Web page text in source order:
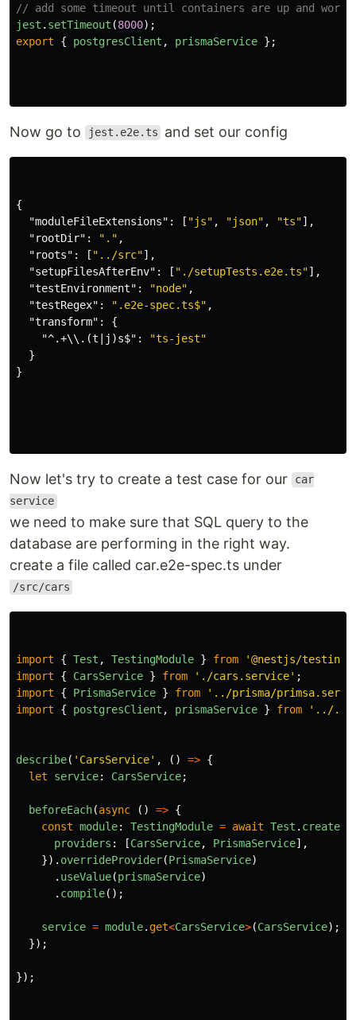
// add some timeout until containers are up and
jest . setTimeout (8000);
export
{ postgresClient , prismaService };
Now go to jest.e2e.ts and set our config
{
"moduleFileExtensions" : [ "js" , "json" , "ts"],
"rootDir" : "." ,
"roots" : [ "../src"],
"setupFilesAfterEnv" : [ "./setupTests.e2e.ts"],
"testEnvironment" : "node" ,
"testRegex" : ".e2e-spec.ts$" ,
"transform" :
{
"^.+\\.(t|j)s$" :
"ts-jest"
}
}
Now let's try to create a test case for our
car
service
we need to make sure that SQL query to the
database are performing in the right way.
create a file called car.e2e-spec.ts under
/src/cars
import { Test , TestingModule } from '@nestjs/testing
import
{ CarsService } from ' ./cars.service' ;
import
{ PrismaService } from ' ../prisma/
import
{ postgresClient , prismaService } from ' ../../
describe( ' CarsService' , () => {
let
service: CarsService;
beforeEach(async () => {
const module: TestingModule = await Test .
providers : [CarsService, PrismaService],
}). overrideProvider(PrismaService)
. useValue(prismaService)
. compile();
service = module. get<CarsService>(CarsService);
});
});